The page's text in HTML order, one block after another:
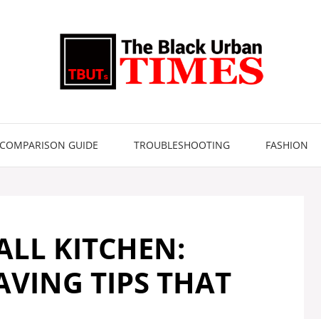
COMPARISON GUIDE TROUBLESHOOTING FASHION
KITCHEN:
TIPS THAT